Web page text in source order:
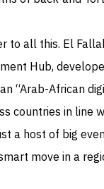
to all this. El
Hub,
“Arab-African
countries in line
a host of big
move in a